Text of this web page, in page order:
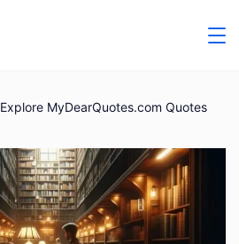
Explore MyDearQuotes.com Quotes